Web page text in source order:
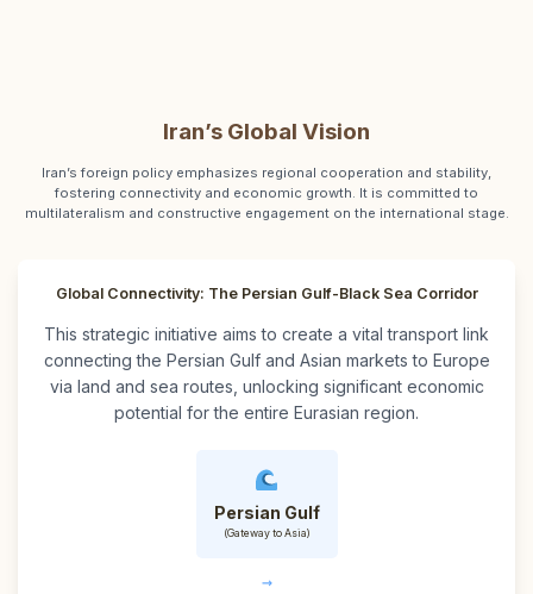
Iran’s Global Vision
Iran’s foreign policy emphasizes regional cooperation and stability,
fostering connectivity and economic growth. It is committed to
multilateralism and constructive engagement on the international stage.
Global Connectivity: The Persian Gulf-Black Sea Corridor
This strategic initiative aims to create a vital transport link
connecting the Persian Gulf and Asian markets to Europe
via land and sea routes, unlocking significant economic
potential for the entire Eurasian region.
Persian Gulf
(Gateway to Asia)
→